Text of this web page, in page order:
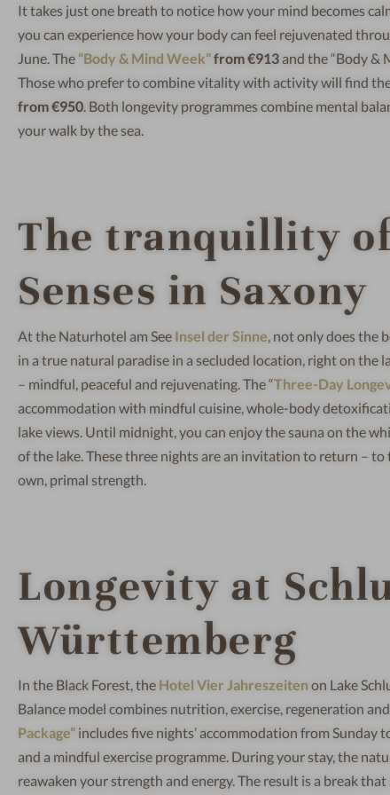
It takes just one breath to notice how your mind becomes
you can experience how your body can feel rejuvenated
June. The “Body & Mind Week”from €913and the “Body &
Those who prefer to combine vitality with activity will find
from €950. Both longevity programmes combine mental
your walk by the sea.
The tranquillity
Senses in Saxony
At the Naturhotel am See Insel der Sinne , not only does the
in a true natural paradise in a secluded location, right on the
– mindful, peaceful and rejuvenating. The “Three-Day
accommodation with mindful cuisine, whole-body
lake views. Until midnight, you can enjoy the sauna on the
of the lake. These three nights are an invitation to return –
own, primal strength.
Longevity at
Württemberg
In the Black Forest, the Hotel Vier Jahreszeiten on Lake
Balance model combines nutrition, exercise, regeneration
Package” includes five nights’ accommodation from Sunday
and a mindful exercise programme. During your stay, the
reawaken your strength and energy. The result is a break